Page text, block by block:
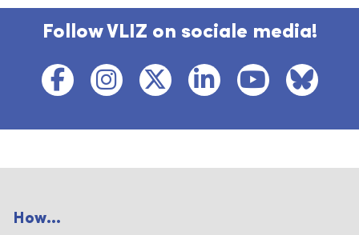
Follow VLIZ on sociale media!
How...